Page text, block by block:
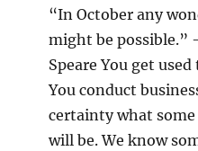
“In October any
might be possible.”
Speare You get
You conduct
certainty what
will be. We know